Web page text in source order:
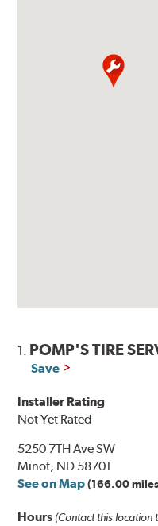
1. POMP'S TIRE
Save
Installer Rating
Not Yet Rated
5250 7TH Ave SW
Minot, ND 58701
See on Map (166.00
Hours (Contact this location